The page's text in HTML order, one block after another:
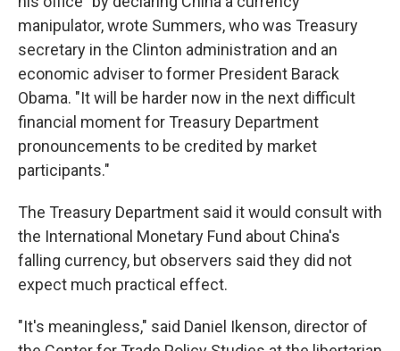
manipulator, wrote Summers, who was Treasury
secretary in the Clinton administration and an
economic adviser to former President Barack
Obama. "It will be harder now in the next difficult
financial moment for Treasury Department
pronouncements to be credited by market
participants."
The Treasury Department said it would consult with
the International Monetary Fund about China's
falling currency, but observers said they did not
expect much practical effect.
"It's meaningless," said Daniel Ikenson, director of